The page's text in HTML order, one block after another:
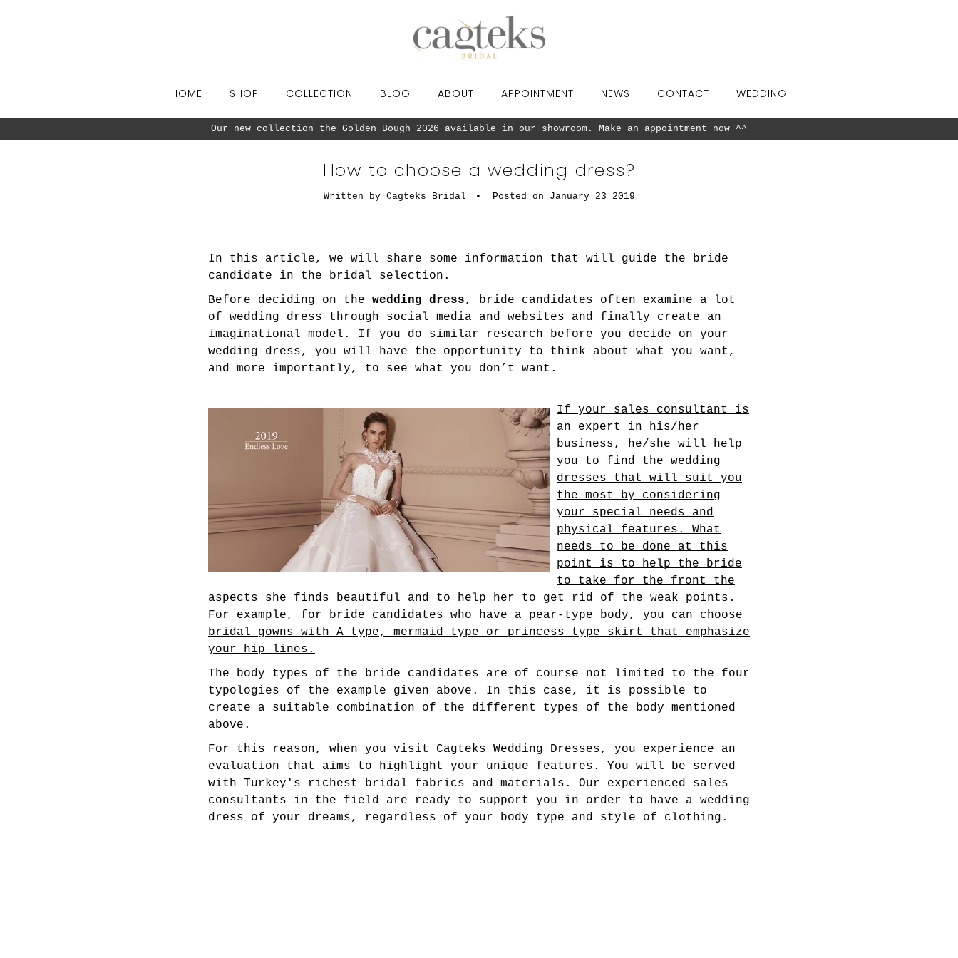
HOME SHOP COLLECTION BLOG ABOUT APPOINTMENT NEWS CONTACT WEDDING
Our new collection the Golden Bough 2026 available in our showroom. Make an appointment now ^^
How to choose a wedding dress?
Written by Cagteks Bridal • Posted on January 23 2019
In this article, we will share some information that will guide the bride
candidate in the bridal selection.
Before deciding on the wedding dress, bride candidates often examine a lot
of wedding dress through social media and websites and finally create an
imaginational model. If you do similar research before you decide on your
wedding dress, you will have the opportunity to think about what you want,
and more importantly, to see what you don’t want.
If your sales consultant is
an expert in his/her
business, he/she will help
you to find the wedding
dresses that will suit you
the most by considering
your special needs and
physical features. What
needs to be done at this
point is to help the bride
to take for the front the
aspects she finds beautiful and to help her to get rid of the weak points.
For example, for bride candidates who have a pear-type body, you can choose
bridal gowns with A type, mermaid type or princess type skirt that emphasize
your hip lines.
The body types of the bride candidates are of course not limited to the four
typologies of the example given above. In this case, it is possible to
create a suitable combination of the different types of the body mentioned
above.
For this reason, when you visit Cagteks Wedding Dresses, you experience an
evaluation that aims to highlight your unique features. You will be served
with Turkey's richest bridal fabrics and materials. Our experienced sales
consultants in the field are ready to support you in order to have a wedding
dress of your dreams, regardless of your body type and style of clothing.